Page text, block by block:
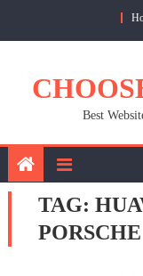
Best
TAG:
PORSCHE